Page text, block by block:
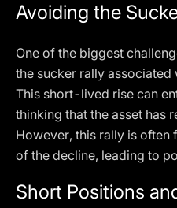
Avoiding the
One of the biggest
the sucker rally associated
This short-lived rise can
thinking that the asset has
However, this rally is
of the decline, leading to
Short Positions